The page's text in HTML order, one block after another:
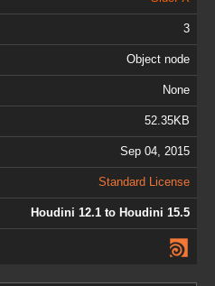
3
Object node
None
52.35KB
Sep 04, 2015
Standard License
Houdini 12.1 to Houdini 15.5